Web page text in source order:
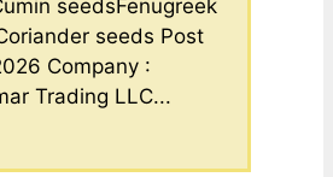
seedsFenugreek
seeds Post
Company :
Trading LLC...